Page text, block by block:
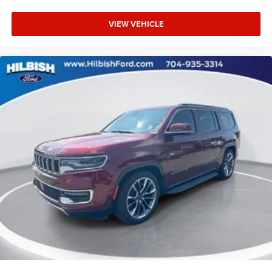
Heated door mirrors
Splash Guards Grain (4 Piece)
Apple CarPlay/Android Auto
Carpeted Floor Mats w/Cargo Mat
Driver door bin
Driver vanity mirror
Front reading lights
Illuminated entry
Outside temperature display
Passenger vanity mirror
Rear reading lights
Sport steering wheel
VIEW VEHICLE